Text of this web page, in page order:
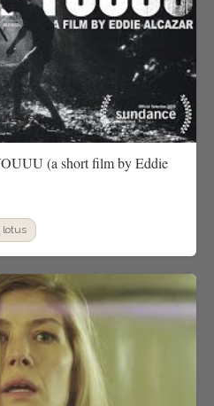
(a short film by Eddie
lotus